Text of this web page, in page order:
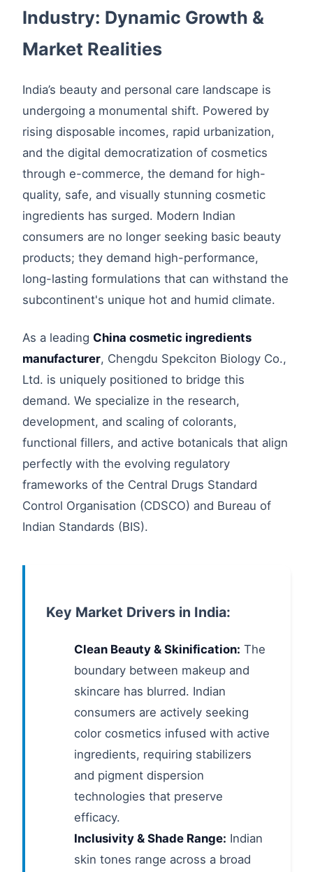
Industry: Dynamic Growth &
Market Realities
India’s beauty and personal care landscape is
undergoing a monumental shift. Powered by
rising disposable incomes, rapid urbanization,
and the digital democratization of cosmetics
through e-commerce, the demand for high-
quality, safe, and visually stunning cosmetic
ingredients has surged. Modern Indian
consumers are no longer seeking basic beauty
products; they demand high-performance,
long-lasting formulations that can withstand the
subcontinent's unique hot and humid climate.
As a leading China cosmetic ingredients
manufacturer, Chengdu Spekciton Biology Co.,
Ltd. is uniquely positioned to bridge this
demand. We specialize in the research,
development, and scaling of colorants,
functional fillers, and active botanicals that align
perfectly with the evolving regulatory
frameworks of the Central Drugs Standard
Control Organisation (CDSCO) and Bureau of
Indian Standards (BIS).
Key Market Drivers in India:
Clean Beauty & Skinification: The
boundary between makeup and
skincare has blurred. Indian
consumers are actively seeking
color cosmetics infused with active
ingredients, requiring stabilizers
and pigment dispersion
technologies that preserve
efficacy.
Inclusivity & Shade Range: Indian
skin tones range across a broad